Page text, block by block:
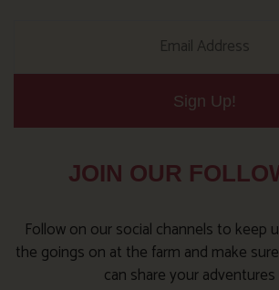
Sign Up!
JOIN OUR
Follow on our social channels to keep
the goings on at the farm and make
can share your